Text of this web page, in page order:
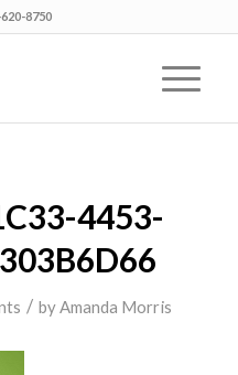
8750
4453-
/ byAmanda Morris